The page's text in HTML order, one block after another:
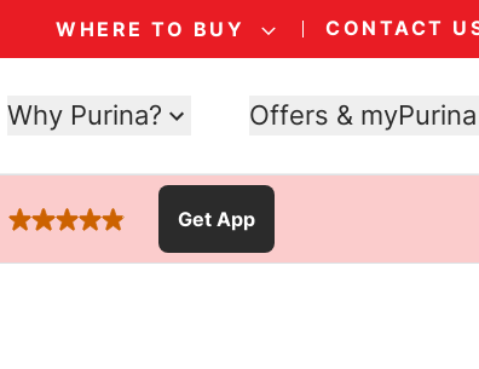
WHERE TO BUY CONTACT
Why Purina? Offers & myPurina
rated 4.9 stars
Get App